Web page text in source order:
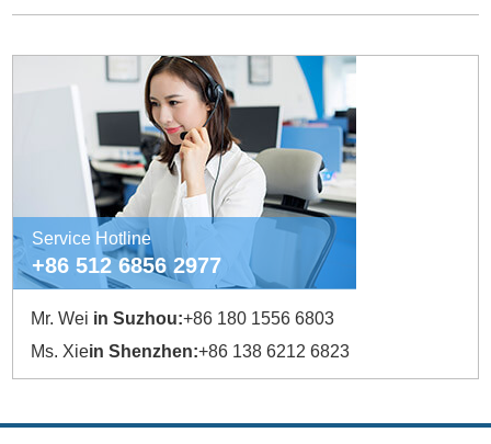
Service Hotline
+86 512 6856 2977
Mr. Wei in Suzhou:+86 180 1556 6803
Ms. Xiein Shenzhen:+86 138 6212 6823